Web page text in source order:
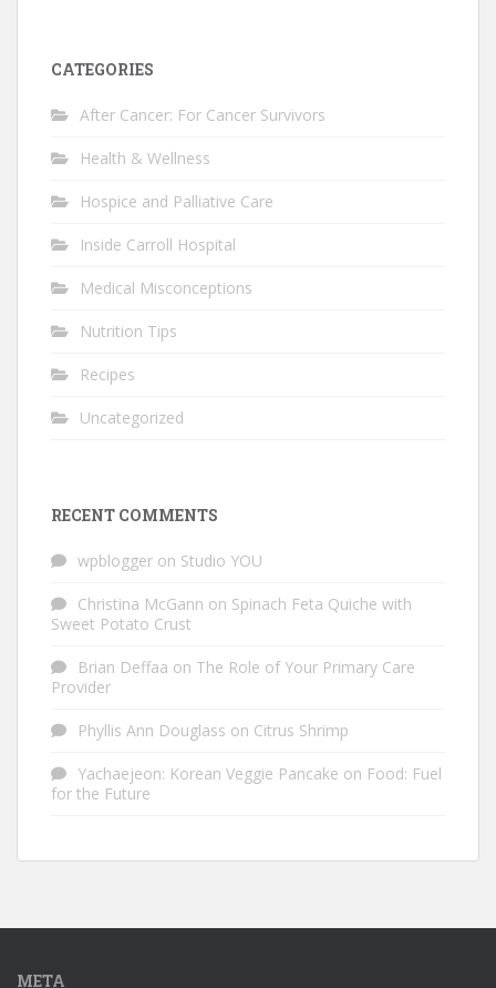
CATEGORIES
After Cancer: For Cancer Survivors
Health & Wellness
Hospice and Palliative Care
Inside Carroll Hospital
Medical Misconceptions
Nutrition Tips
Recipes
Uncategorized
RECENT COMMENTS
wpblogger on Studio YOU
Christina McGann on Spinach Feta Quiche with
Sweet Potato Crust
Brian Deffaa on The Role of Your Primary Care
Provider
Phyllis Ann Douglass on Citrus Shrimp
Yachaejeon: Korean Veggie Pancake on Food: Fuel
for the Future
META